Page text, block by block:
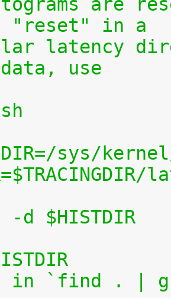
in a
latency
use
sys/
$HISTDIR
`find . |